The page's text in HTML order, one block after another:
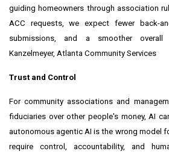
guiding homeowners through association
ACC requests, we expect fewer back-
submissions, and a smoother overall
Kanzelmeyer, Atlanta Community Services
Trust and Control
For community associations and
fiduciaries over other people's money, AI
autonomous agentic AI is the wrong model
require control, accountability, and